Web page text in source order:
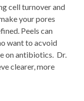
cell turnover and
your pores
Peels can
want to acvoid
on antibiotics. Dr.
clearer, more